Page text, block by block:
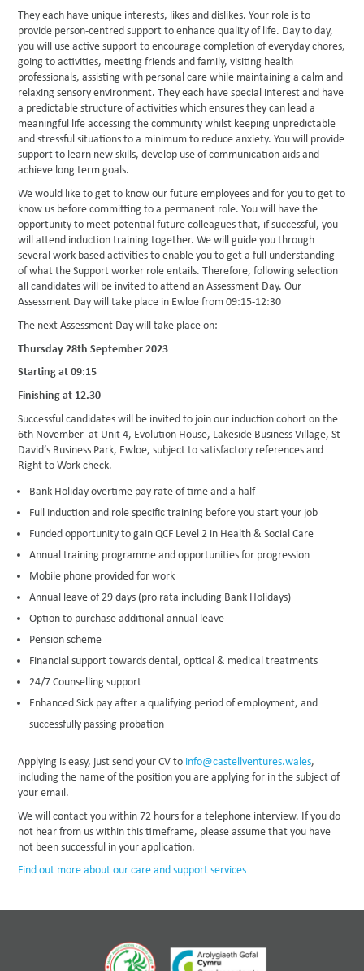
They each have unique interests, likes and dislikes. Your role is to
provide person-centred support to enhance quality of life. Day to day,
you will use active support to encourage completion of everyday chores,
going to activities, meeting friends and family, visiting health
professionals, assisting with personal care while maintaining a calm and
relaxing sensory environment. They each have special interest and have
a predictable structure of activities which ensures they can lead a
meaningful life accessing the community whilst keeping unpredictable
and stressful situations to a minimum to reduce anxiety. You will provide
support to learn new skills, develop use of communication aids and
achieve long term goals.
We would like to get to know our future employees and for you to get to
know us before committing to a permanent role. You will have the
opportunity to meet potential future colleagues that, if successful, you
will attend induction training together. We will guide you through
several work-based activities to enable you to get a full understanding
of what the Support worker role entails. Therefore, following selection
all candidates will be invited to attend an Assessment Day. Our
Assessment Day will take place in Ewloe from 09:15-12:30
The next Assessment Day will take place on:
Thursday 28th September 2023
Starting at 09:15
Finishing at 12.30
Successful candidates will be invited to join our induction cohort on the
6th November at Unit 4, Evolution House, Lakeside Business Village, St
David’s Business Park, Ewloe, subject to satisfactory references and
Right to Work check.
Bank Holiday overtime pay rate of time and a half
Full induction and role specific training before you start your job
Funded opportunity to gain QCF Level 2 in Health & Social Care
Annual training programme and opportunities for progression
Mobile phone provided for work
Annual leave of 29 days (pro rata including Bank Holidays)
Option to purchase additional annual leave
Pension scheme
Financial support towards dental, optical & medical treatments
24/7 Counselling support
Enhanced Sick pay after a qualifying period of employment, and
successfully passing probation
Applying is easy, just send your CV to info@castellventures.wales,
including the name of the position you are applying for in the subject of
your email.
We will contact you within 72 hours for a telephone interview. If you do
not hear from us within this timeframe, please assume that you have
not been successful in your application.
Find out more about our care and support services